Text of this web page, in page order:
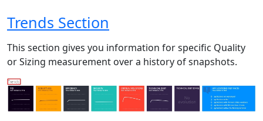
Trends Section
This section gives you information for specific Quality
or Sizing measurement over a history of snapshots.